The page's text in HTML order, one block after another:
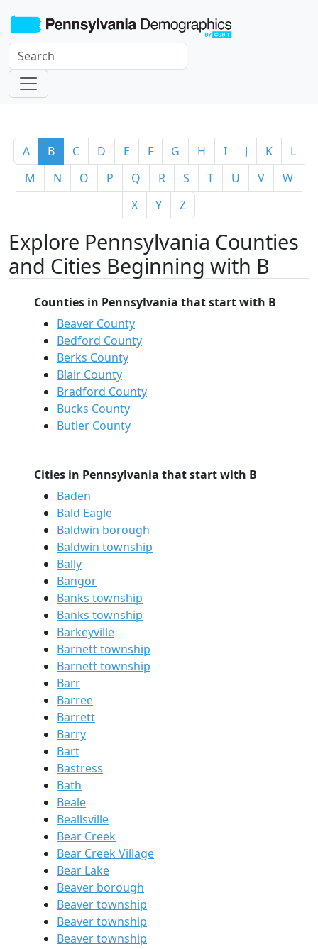
A B C D E F G H I J K
L
M
N O P Q R S T U V
W
X
Y Z
Explore Pennsylvania Counties
and Cities Beginning with B
Counties in Pennsylvania that start with B
Beaver County
Bedford County
Berks County
Blair County
Bradford County
Bucks County
Butler County
Cities in Pennsylvania that start with B
Baden
Bald Eagle
Baldwin borough
Baldwin township
Bally
Bangor
Banks township
Banks township
Barkeyville
Barnett township
Barnett township
Barr
Barree
Barrett
Barry
Bart
Bastress
Bath
Beale
Beallsville
Bear Creek
Bear Creek Village
Bear Lake
Beaver borough
Beaver township
Beaver township
Beaver township